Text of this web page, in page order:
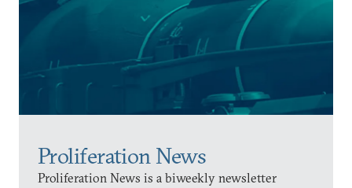
Proliferation News
Proliferation News is a biweekly newsletter